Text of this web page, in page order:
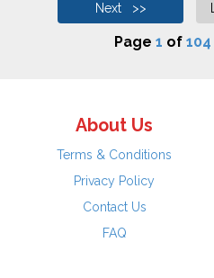
Next >>
Page 1 of 104
About Us
Terms & Conditions
Privacy Policy
Contact Us
FAQ